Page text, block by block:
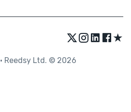
★
• Reedsy Ltd. © 2026